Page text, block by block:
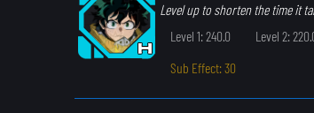
Level up to shorten the time it
Level 1: 240.0
Level 2:
Sub Effect: 30